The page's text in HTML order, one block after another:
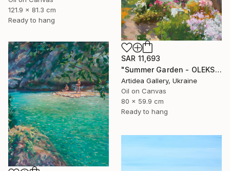
121.9 x 81.3 cm
Ready to hang
SAR 11,693
"Summer Garden - OLEKSIY DMITRIEV" Painting
Artidea Gallery, Ukraine
Oil on Canvas
80 x 59.9 cm
Ready to hang